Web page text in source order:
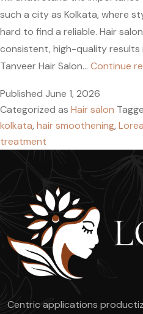
such a city as Kolkata, where
hard to find a reliable. Hair
consistent, high-quality results
Tanveer Hair Salon… Continue
Published June 1, 2026
Categorized as Hair salon
kolkata, hair smoothening,
treatment
Centric applications